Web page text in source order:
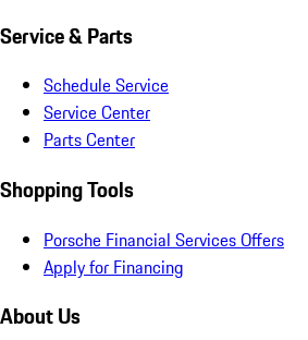
Service & Parts
Schedule Service
Service Center
Parts Center
Shopping Tools
Porsche Financial Services Offers
Apply for Financing
About Us